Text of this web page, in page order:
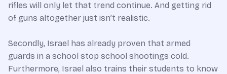
rifles will only let that trend continue. And getting rid
of guns altogether just isn’t realistic.
Secondly, Israel has already proven that armed
guards in a school stop school shootings cold.
Furthermore, Israel also trains their students to know